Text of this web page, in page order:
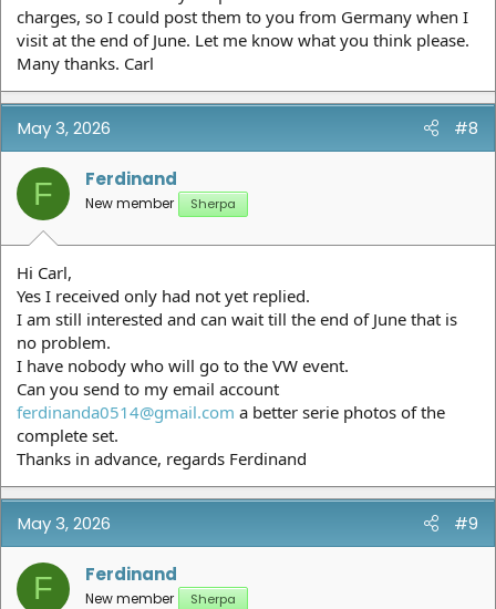
charges, so I could post them to you from Germany when I
visit at the end of June. Let me know what you think please.
Many thanks. Carl
May 3, 2026 #8
F Ferdinand
New member Sherpa
Hi Carl,
Yes I received only had not yet replied.
I am still interested and can wait till the end of June that is
no problem.
I have nobody who will go to the VW event.
Can you send to my email account
ferdinanda0514@gmail.com a better serie photos of the
complete set.
Thanks in advance, regards Ferdinand
May 3, 2026 #9
F Ferdinand
New member Sherpa